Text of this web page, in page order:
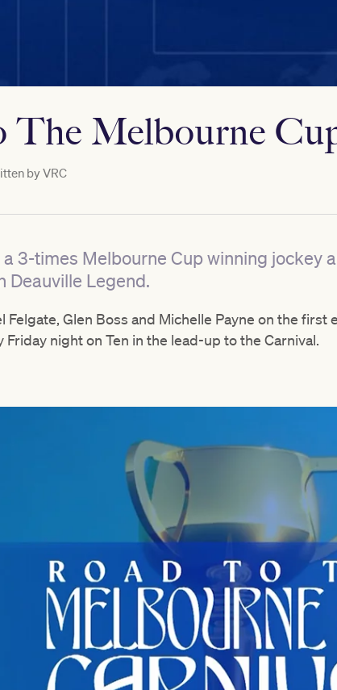
The Melbourne
byVRC
a 3-times Melbourne Cup winning jockey
Deauville Legend.
Felgate, Glen Boss and Michelle Payne on the first
Friday night on Ten in the lead-up to the Carnival.